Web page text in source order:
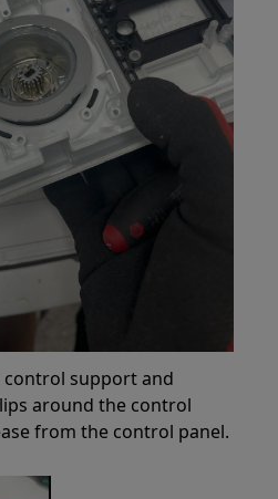
support and
around the control
from the control panel.